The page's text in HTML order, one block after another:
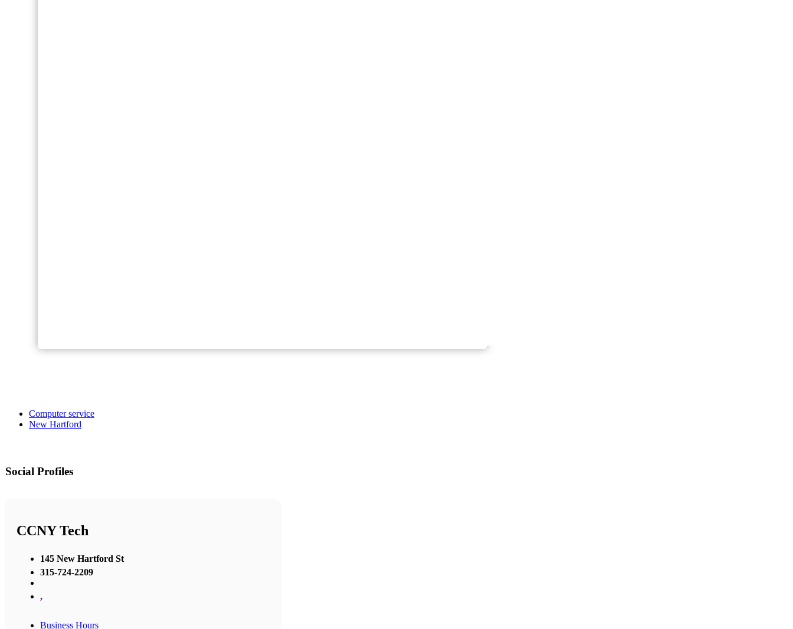
Computer service
New Hartford
Social Profiles
CCNY Tech
145 New Hartford St
315-724-2209
,
Business Hours